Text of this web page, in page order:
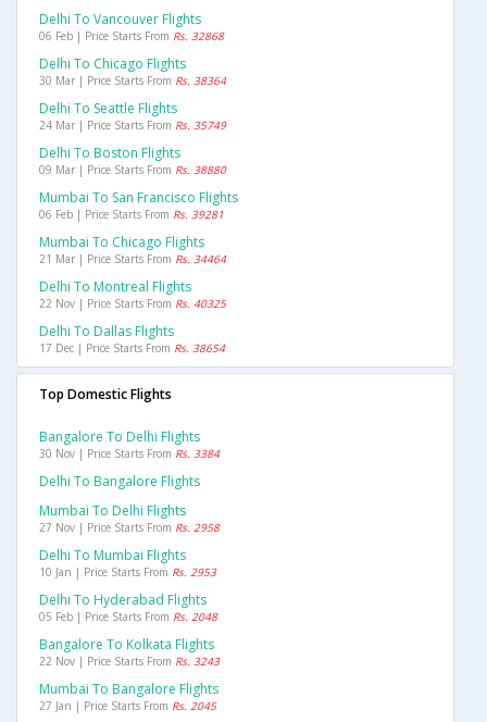
Delhi To Vancouver Flights
06 Feb | Price Starts From Rs. 32868
Delhi To Chicago Flights
30 Mar | Price Starts From Rs. 38364
Delhi To Seattle Flights
24 Mar | Price Starts From Rs. 35749
Delhi To Boston Flights
09 Mar | Price Starts From Rs. 38880
Mumbai To San Francisco Flights
06 Feb | Price Starts From Rs. 39281
Mumbai To Chicago Flights
21 Mar | Price Starts From Rs. 34464
Delhi To Montreal Flights
22 Nov | Price Starts From Rs. 40325
Delhi To Dallas Flights
17 Dec | Price Starts From Rs. 38654
Top Domestic Flights
Bangalore To Delhi Flights
30 Nov | Price Starts From Rs. 3384
Delhi To Bangalore Flights
Mumbai To Delhi Flights
27 Nov | Price Starts From Rs. 2958
Delhi To Mumbai Flights
10 Jan | Price Starts From Rs. 2953
Delhi To Hyderabad Flights
05 Feb | Price Starts From Rs. 2048
Bangalore To Kolkata Flights
22 Nov | Price Starts From Rs. 3243
Mumbai To Bangalore Flights
27 Jan | Price Starts From Rs. 2045